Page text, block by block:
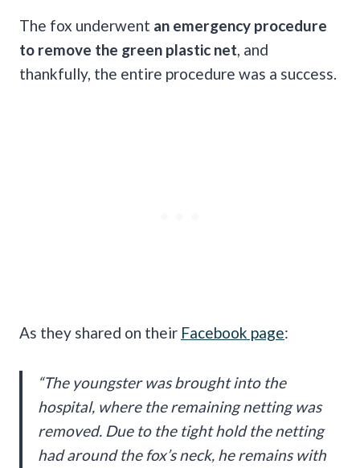
The fox underwent an emergency procedure
to remove the green plastic net, and
thankfully, the entire procedure was a success.
As they shared on their Facebook page:
“The youngster was brought into the
hospital, where the remaining netting was
removed. Due to the tight hold the netting
had around the fox’s neck, he remains with